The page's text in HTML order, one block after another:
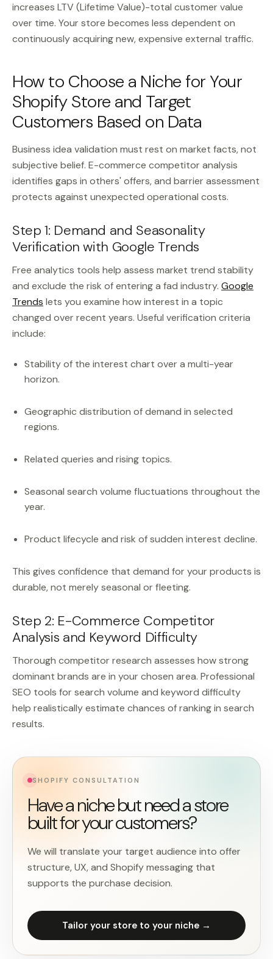
increases LTV (Lifetime Value)-total customer value
over time. Your store becomes less dependent on
continuously acquiring new, expensive external traffic.
How to Choose a Niche for Your
Shopify Store and Target
Customers Based on Data
Business idea validation must rest on market facts, not
subjective belief. E-commerce competitor analysis
identifies gaps in others' offers, and barrier assessment
protects against unexpected operational costs.
Step 1: Demand and Seasonality
Verification with Google Trends
Free analytics tools help assess market trend stability
and exclude the risk of entering a fad industry. Google
Trends lets you examine how interest in a topic
changed over recent years. Useful verification criteria
include:
Stability of the interest chart over a multi-year
horizon.
Geographic distribution of demand in selected
regions.
Related queries and rising topics.
Seasonal search volume fluctuations throughout the
year.
Product lifecycle and risk of sudden interest decline.
This gives confidence that demand for your products is
durable, not merely seasonal or fleeting.
Step 2: E-Commerce Competitor
Analysis and Keyword Difficulty
Thorough competitor research assesses how strong
dominant brands are in your chosen area. Professional
SEO tools for search volume and keyword difficulty
help realistically estimate chances of ranking in search
results.
SHOPIFY CONSULTATION
Have a niche but need a store
built for your customers?
We will translate your target audience into offer
structure, UX, and Shopify messaging that
supports the purchase decision.
Tailor your store to your niche →